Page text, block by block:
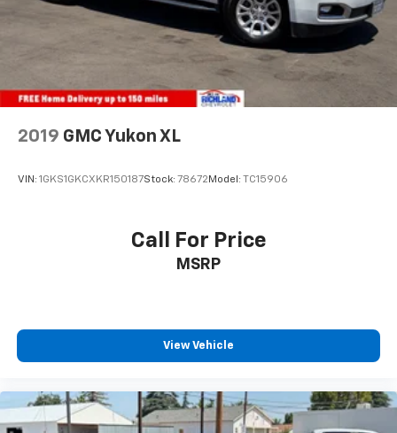
2019 GMC Yukon XL
VIN: 1GKS1GKCXKR150187Stock: 78672 Model: TC15906
Call For Price
MSRP
View Vehicle